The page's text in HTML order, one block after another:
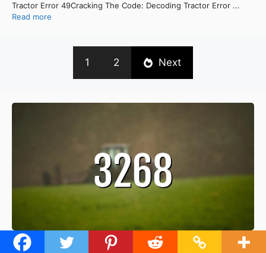
Tractor Error 49Cracking The Code: Decoding Tractor Error ...
Read more
1 2 Next